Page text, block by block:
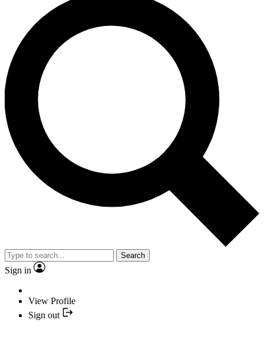
Search
Sign in
View Profile
Sign out